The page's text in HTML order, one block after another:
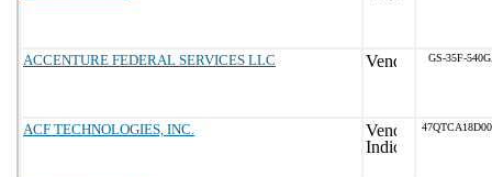
ACCENTURE FEDERAL SERVICES LLC GS-35F-
ACF TECHNOLOGIES, INC.